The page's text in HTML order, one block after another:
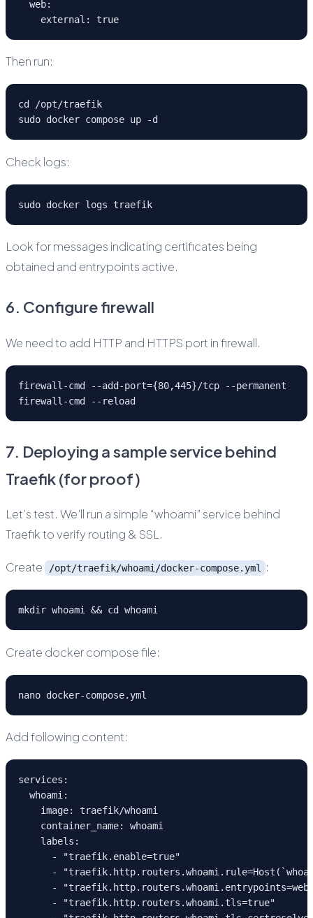
web:
external: true
Then run:
cd /opt/traefik
sudo docker compose up -d
Check logs:
sudo docker logs traefik
Look for messages indicating certificates being
obtained and entrypoints active.
6. Configure firewall
We need to add HTTP and HTTPS port in firewall.
firewall-cmd --add-port={80,445}/tcp --permanent
firewall-cmd --reload
7. Deploying a sample service behind
Traefik (for proof)
Let’s test. We’ll run a simple “whoami” service behind
Traefik to verify routing & SSL.
Create /opt/traefik/whoami/docker-compose.yml :
mkdir whoami && cd whoami
Create docker compose file:
nano docker-compose.yml
Add following content:
services:
whoami:
image: traefik/whoami
container_name: whoami
labels:
- "traefik.enable=true"
-
-
- "traefik.http.routers.whoami.tls=true"